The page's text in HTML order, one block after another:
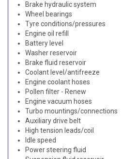
Brake hydraulic system
Wheel bearings
Tyre conditions/pressures
Engine oil refill
Battery level
Washer reservoir
Brake fluid reservoir
Coolant level/antifreeze
Engine coolant hoses
Pollen filter - Renew
Engine vacuum hoses
Turbo mountings/connections
Auxiliary drive belt
High tension leads/coil
Idle speed
Power steering fluid